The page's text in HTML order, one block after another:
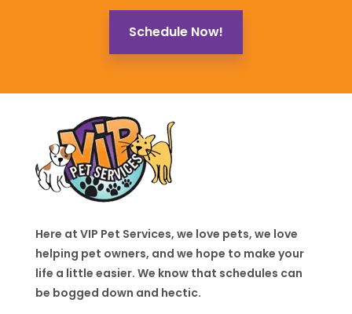
Schedule Now!
Here at VIP Pet Services, we love pets, we love
helping pet owners, and we hope to make your
life a little easier. We know that schedules can
be bogged down and hectic.